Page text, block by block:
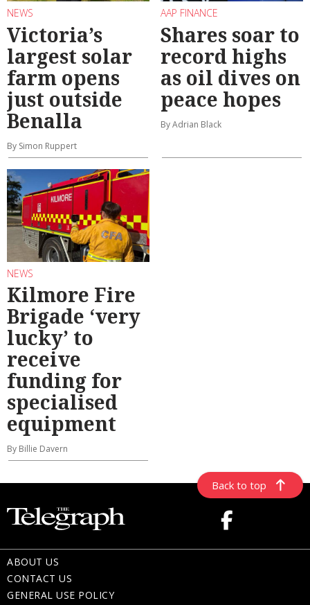
NEWS
Victoria’s
largest solar
farm opens
just outside
Benalla
By Simon Ruppert
AAP FINANCE
Shares soar to
record highs
as oil dives on
peace hopes
By Adrian Black
NEWS
Kilmore Fire
Brigade ‘very
lucky’ to
receive
funding for
specialised
equipment
By Billie Davern
Back to top
ABOUT US
CONTACT US
GENERAL USE POLICY